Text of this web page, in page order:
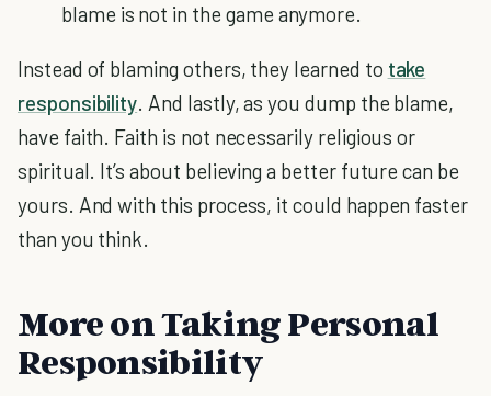
blame is not in the game anymore.
Instead of blaming others, they learned to take
responsibility. And lastly, as you dump the blame,
have faith. Faith is not necessarily religious or
spiritual. It’s about believing a better future can be
yours. And with this process, it could happen faster
than you think.
More on Taking Personal
Responsibility